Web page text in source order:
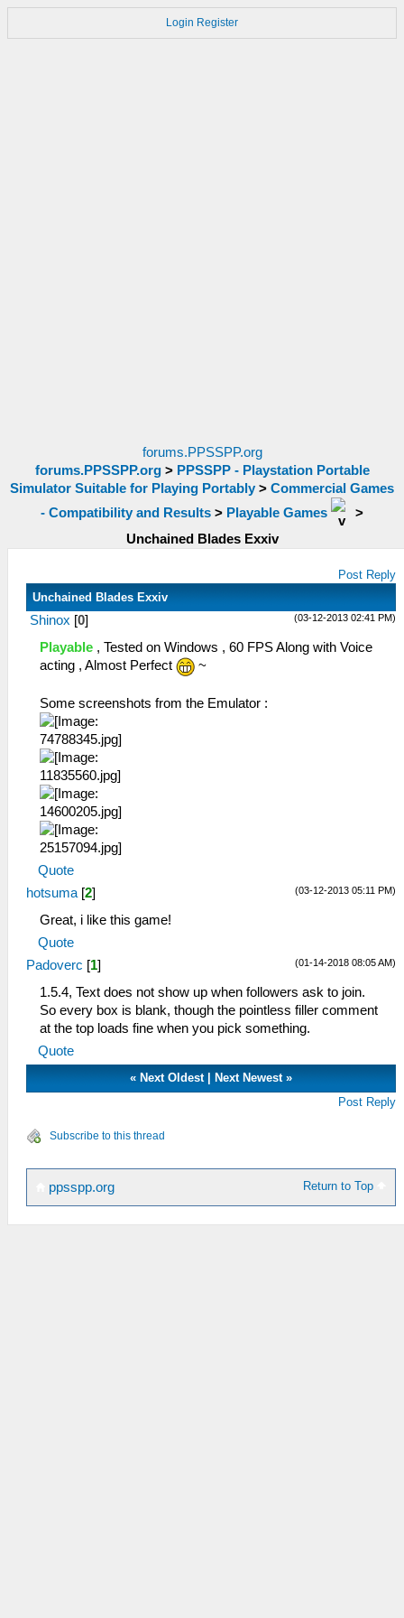
Login Register
forums.PPSSPP.org
forums.PPSSPP.org> PPSSPP - Playstation Portable
Simulator Suitable for Playing Portably > Commercial Games
- Compatibility and Results > Playable Games
>
Unchained Blades Exxiv
Post Reply
Unchained Blades Exxiv
(03-12-2013 02:41 PM)
Shinox [0]
Playable , Tested on Windows , 60 FPS Along with Voice
acting , Almost Perfect
~
Some screenshots from the Emulator :
Quote
(03-12-2013 05:11 PM)
hotsuma [2]
Great, i like this game!
Quote
(01-14-2018 08:05 AM)
Padoverc [1]
1.5.4, Text does not show up when followers ask to join.
So every box is blank, though the pointless filler comment
at the top loads fine when you pick something.
Quote
«Next Oldest|Next Newest »
Post Reply
Subscribe to this thread
Return to Top
ppsspp.org